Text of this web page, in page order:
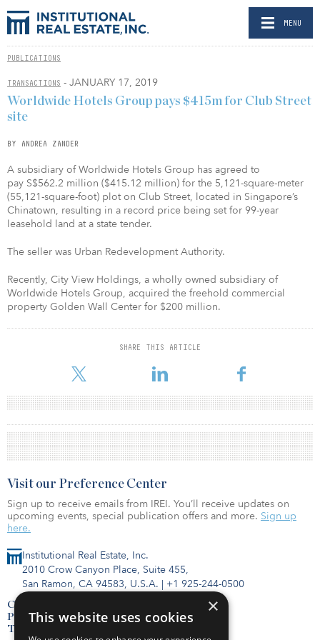
MENU
PUBLICATIONS
TRANSACTIONS - JANUARY 17, 2019
Worldwide Hotels Group pays $415m for Club Street
site
BY ANDREA ZANDER
A subsidiary of Worldwide Hotels Group has agreed to
pay S$562.2 million ($415.12 million) for the 5,121-square-meter
(55,121-square-foot) plot on Club Street, located in Singapore’s
Chinatown, resulting in a record price being set for 99-year
leasehold land at a state tender.
The seller was Urban Redevelopment Authority.
Recently, City View Holdings, a wholly owned subsidiary of
Worldwide Hotels Group, acquired the freehold commercial
property Golden Wall Center for $200 million.
SHARE THIS ARTICLE
Institutional Real Estate, Inc.
2010 Crow Canyon Place, Suite 455,
San Ramon, CA 94583, U.S.A. | +1 925-244-0500
Contact Us
Privacy Policy
Terms of Use
Visit our Preference Center
Sign up to receive emails from IREI. You’ll receive updates on
upcoming events, special publication offers and more. Sign up
here.
×
This website uses cookies